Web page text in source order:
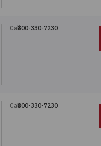
Call:800-330-7230
Call:800-330-7230